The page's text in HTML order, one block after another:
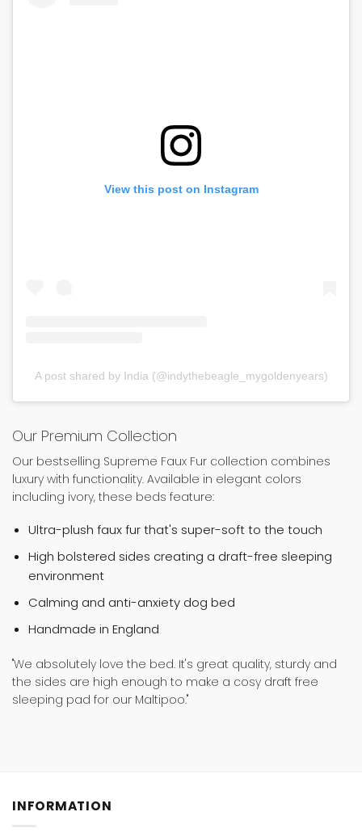
View this post on Instagram
A post shared by India (@indythebeagle_mygoldenyears)
Our Premium Collection
Our bestselling Supreme Faux Fur collection combines
luxury with functionality. Available in elegant colors
including ivory, these beds feature:
Ultra-plush faux fur that's super-soft to the touch
High bolstered sides creating a draft-free sleeping
environment
Calming and anti-anxiety dog bed
Handmade in England
"We absolutely love the bed. It's great quality, sturdy and
the sides are high enough to make a cosy draft free
sleeping pad for our Maltipoo."
INFORMATION